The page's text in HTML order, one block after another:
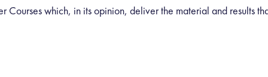
Courses which, in its opinion, deliver the material and results